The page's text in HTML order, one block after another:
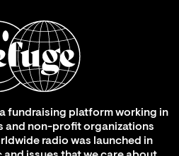
fundraising platform working in
and non-profit organizations
radio was launched in